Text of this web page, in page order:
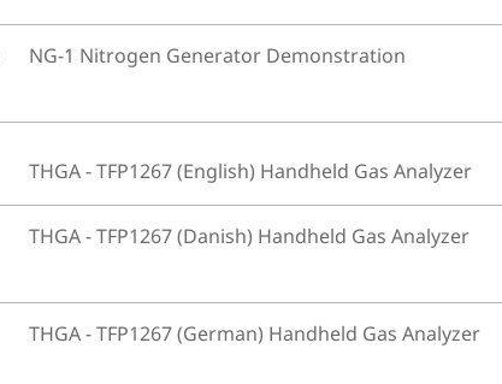
NG-1 Nitrogen Generator Demonstration
THGA - TFP1267 (English) Handheld Gas Analyzer
THGA - TFP1267 (Danish) Handheld Gas Analyzer
THGA - TFP1267 (German) Handheld Gas Analyzer